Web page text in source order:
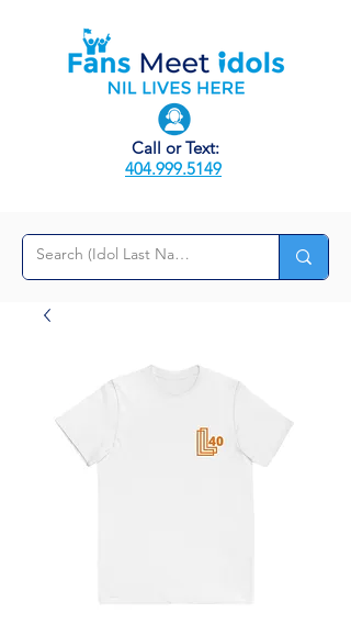
Call or Text:
404.999.5149